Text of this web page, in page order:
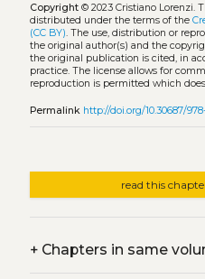
Copyright© 2023 Cristiano Lorenzi.
distributed under the terms of the
(CC BY). The use, distribution or
the original author(s) and the
the original publication is cited, in
practice. The license allows for
reproduction is permitted which
Permalink http://doi.org/10.30687/
read this
+Chapters in same